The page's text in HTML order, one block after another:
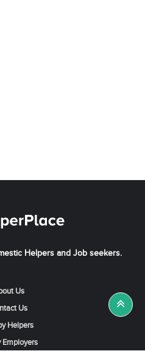
Helpers and Job seekers.
Us
Us
Helpers
Employers